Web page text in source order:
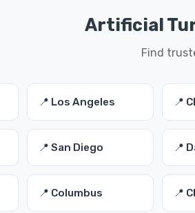
Artificial
Find
📍 Los Angeles 📍
📍 San Diego 📍
📍 Columbus 📍